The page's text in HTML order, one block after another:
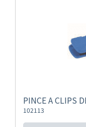
PINCE A CLIPS
102113